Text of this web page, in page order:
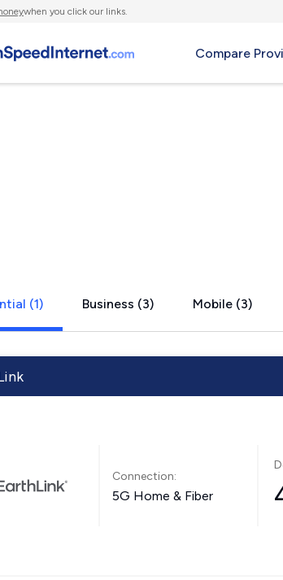
when you click our links.
Compare
(1) Business (3) Mobile (3)
Connection:
5G Home & Fiber